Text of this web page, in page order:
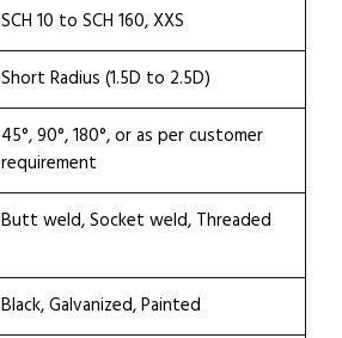
SCH 10 to SCH 160, XXS
Short Radius (1.5D to 2.5D)
45°, 90°, 180°, or as per customer
requirement
Butt weld, Socket weld, Threaded
Black, Galvanized, Painted